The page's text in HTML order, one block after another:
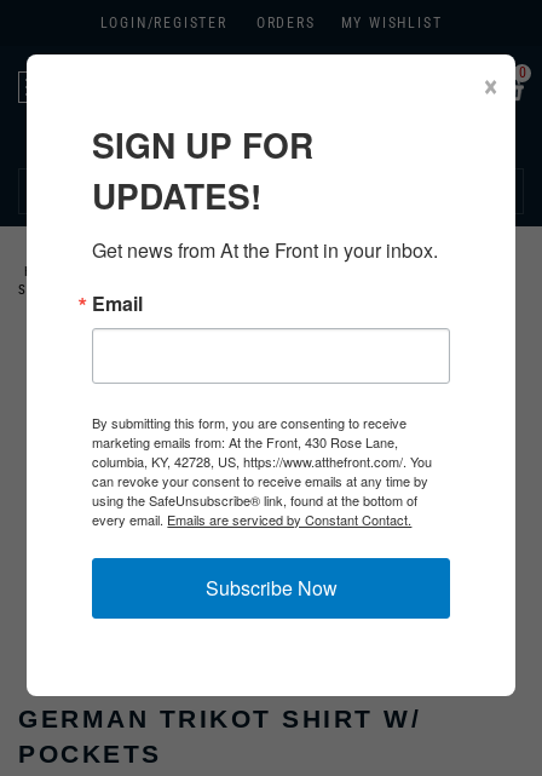
LOGIN/ REGISTER ORDERS MY WISHLIST
0
270.384.1965
HOME
SHIRTS
GERMAN TRIKOT SHIRT W/
POCKETS
×
SIGN UP FOR
UPDATES!
Get news from At the Front in your inbox.
Email
By submitting this form, you are consenting to receive
marketing emails from: At the Front, 430 Rose Lane,
columbia, KY, 42728, US, https://www.atthefront.com/. You
can revoke your consent to receive emails at any time by
using the SafeUnsubscribe® link, found at the bottom of
every email. Emails are serviced by Constant Contact.
Subscribe Now